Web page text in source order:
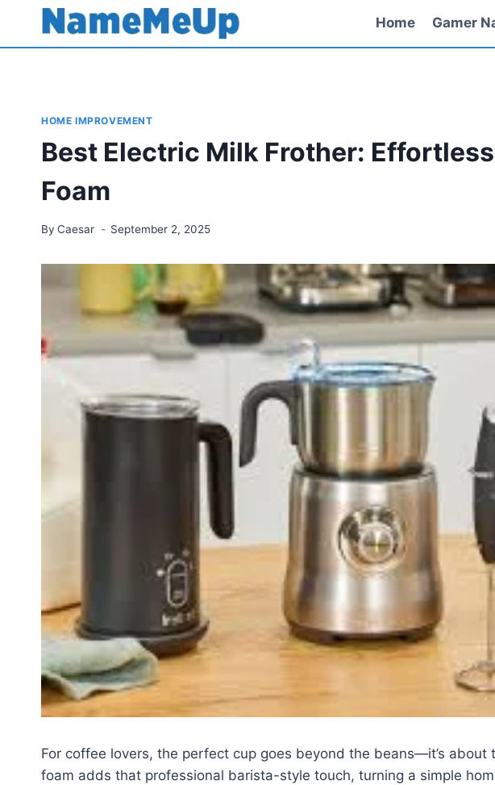
content
Home Gamer
HOME IMPROVEMENT
Best Electric Milk Frother:
Foam
By Caesar September 2, 2025
For coffee lovers, the perfect cup goes beyond the beans—it’s about
foam adds that professional barista-style touch, turning a simple